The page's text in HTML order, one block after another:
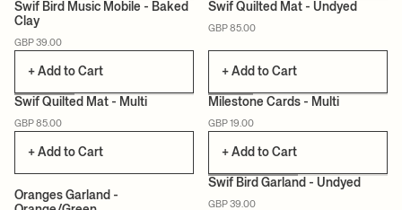
CERTIFIED
Swif Bird Music Mobile - Baked
Clay
GBP 39.00
+ Add to Cart
Swif Quilted Mat - Undyed
GBP 85.00
+ Add to Cart
CERTIFIED
Swif Quilted Mat - Multi
GBP 85.00
+ Add to Cart
CERTIFIED
Milestone Cards - Multi
GBP 19.00
+ Add to Cart
Oranges Garland -
Swif Bird Garland - Undyed
GBP 39.00